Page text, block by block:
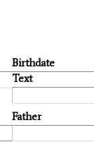
Birthdate
Text
Father